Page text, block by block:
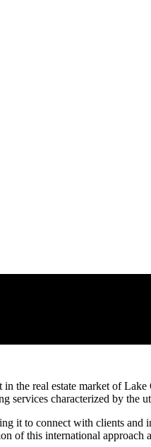
the real estate market of
characterized by the
it to connect with clients
of this international